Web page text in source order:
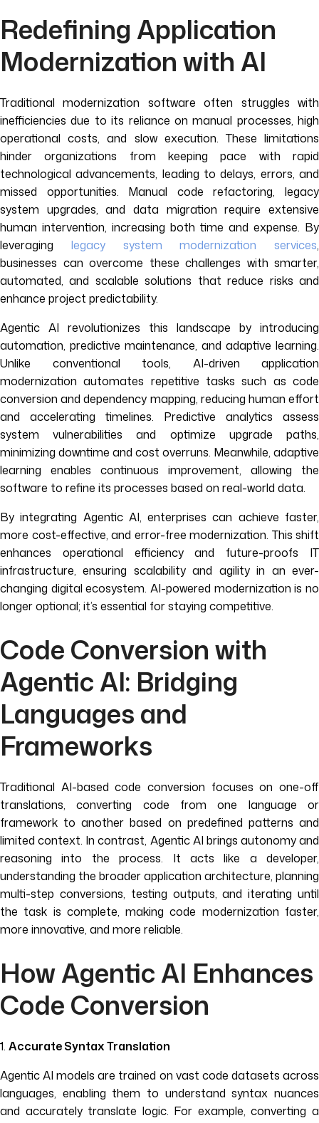
Redefining Application
Modernization with AI
Traditional modernization software often struggles with
inefficiencies due to its reliance on manual processes, high
operational costs, and slow execution. These limitations
hinder organizations from keeping pace with rapid
technological advancements, leading to delays, errors, and
missed opportunities. Manual code refactoring, legacy
system upgrades, and data migration require extensive
human intervention, increasing both time and expense. By
leveraging legacy system modernization services,
businesses can overcome these challenges with smarter,
automated, and scalable solutions that reduce risks and
enhance project predictability.
Agentic AI revolutionizes this landscape by introducing
automation, predictive maintenance, and adaptive learning.
Unlike conventional tools, AI-driven application
modernization automates repetitive tasks such as code
conversion and dependency mapping, reducing human effort
and accelerating timelines. Predictive analytics assess
system vulnerabilities and optimize upgrade paths,
minimizing downtime and cost overruns. Meanwhile, adaptive
learning enables continuous improvement, allowing the
software to refine its processes based on real-world data.
By integrating Agentic AI, enterprises can achieve faster,
more cost-effective, and error-free modernization. This shift
enhances operational efficiency and future-proofs IT
infrastructure, ensuring scalability and agility in an ever-
changing digital ecosystem. AI-powered modernization is no
longer optional; it’s essential for staying competitive.
Code Conversion with
Agentic AI: Bridging
Languages and
Frameworks
Traditional AI-based code conversion focuses on one-off
translations, converting code from one language or
framework to another based on predefined patterns and
limited context. In contrast, Agentic AI brings autonomy and
reasoning into the process. It acts like a developer,
understanding the broader application architecture, planning
multi-step conversions, testing outputs, and iterating until
the task is complete, making code modernization faster,
more innovative, and more reliable.
How Agentic AI Enhances
Code Conversion
1. Accurate Syntax Translation
Agentic AI models are trained on vast code datasets across
languages, enabling them to understand syntax nuances
and accurately translate logic. For example, converting a